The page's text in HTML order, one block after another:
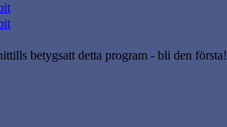
betygsatt detta program - bli den första!